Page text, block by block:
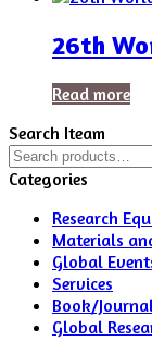
26th
Read more
Search Iteam
Search
for:
Categories
Research
Materials
Global
Services
Book/
Global